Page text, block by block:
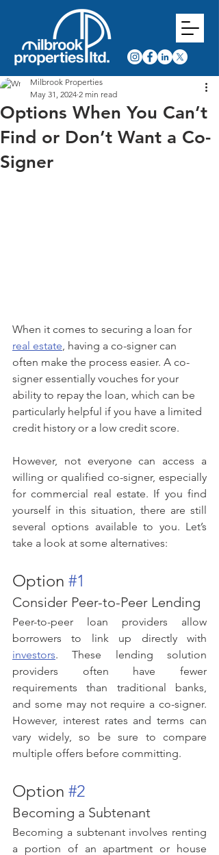
Options When You Can’t
Find or Don’t Want a Co-
Signer
Milbrook Properties
May 31, 2024 2 min read
When it comes to securing a loan for
real estate, having a co-signer can
often make the process easier. A co-
signer essentially vouches for your
ability to repay the loan, which can be
particularly helpful if you have a limited
credit history or a low credit score.
However, not everyone can access a
willing or qualified co-signer, especially
for commercial real estate. If you find
yourself in this situation, there are still
several options available to you. Let’s
take a look at some alternatives:
Option #1
Consider Peer-to-Peer Lending
Peer-to-peer loan providers allow
investors. These lending solution
providers often have fewer
requirements than traditional banks,
and some may not require a co-signer.
However, interest rates and terms can
vary widely, so be sure to compare
multiple offers before committing.
Option #2
Becoming a Subtenant
Becoming a subtenant involves renting
a portion of an apartment or house